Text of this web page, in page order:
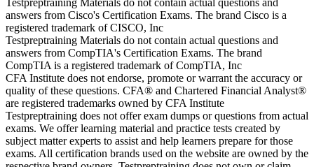
Testpreptraining Materials do not contain actual questions and
answers from Cisco's Certification Exams. The brand Cisco is a
registered trademark of CISCO, Inc
Testpreptraining Materials do not contain actual questions and
answers from CompTIA's Certification Exams. The brand
CompTIA is a registered trademark of CompTIA, Inc
CFA Institute does not endorse, promote or warrant the accuracy or
quality of these questions. CFA® and Chartered Financial Analyst®
are registered trademarks owned by CFA Institute
Testpreptraining does not offer exam dumps or questions from actual
exams. We offer learning material and practice tests created by
subject matter experts to assist and help learners prepare for those
exams. All certification brands used on the website are owned by the